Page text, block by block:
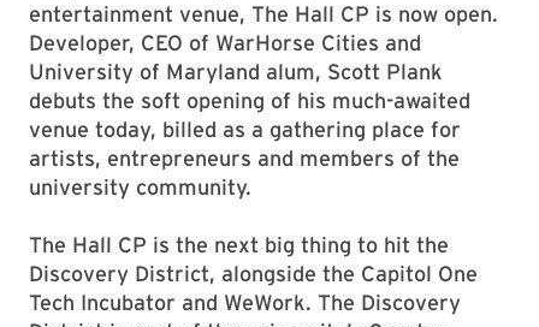
entertainment venue, The Hall CP is now open.
Developer, CEO of WarHorse Cities and
University of Maryland alum, Scott Plank
debuts the soft opening of his much-awaited
venue today, billed as a gathering place for
artists, entrepreneurs and members of the
university community.
The Hall CP is the next big thing to hit the
Discovery District, alongside the Capitol One
Tech Incubator and WeWork. The Discovery